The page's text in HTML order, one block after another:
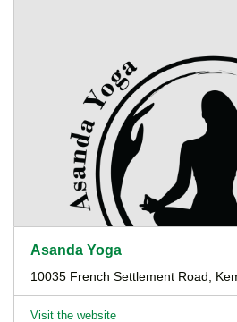
Asanda Yoga
10035 French Settlement Road,
Visit the website